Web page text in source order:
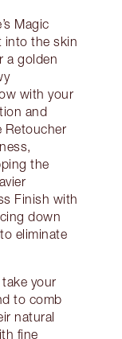
Magic
into the skin
a golden
with your
and
Retoucher
the
Finish with
down
eliminate
your
to comb
natural
fine